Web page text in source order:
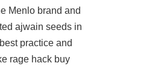
Menlo brand and
ajwain seeds in
practice and
rage hack buy